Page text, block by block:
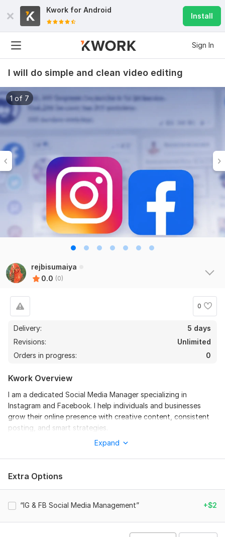
Kwork for Android
Install
Sign In
I will do simple and clean video editing
1 of 7
rejbisumaiya
0.0 (0)
0
Delivery:
5 days
Revisions:
Unlimited
Orders in progress:
0
Kwork Overview
I am a dedicated Social Media Manager specializing in
Instagram and Facebook. I help individuals and businesses
grow their online presence with creative content, consistent
posting, and smart strategies.
To get started, the seller needs:
Requirements (Very Short)
Instagram/Facebook page access
Page niche & goal
Target audience
Brand details (logo/colors if any)
Expand
Extra Options
“IG & FB Social Media Management” +$2